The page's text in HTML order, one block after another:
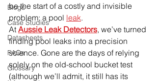
Blogs
Case Studies
Datasheets
FAQs
Glossary
be the start of a costly and invisible
problem: a pool leak.
At Aussie Leak Detectors, we’ve turned
finding pool leaks into a precision
science. Gone are the days of relying
solely on the old-school bucket test
(although we’ll admit, it still has its